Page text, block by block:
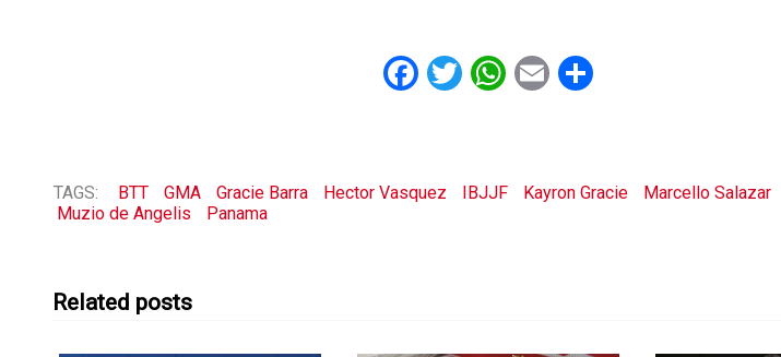
Facebook
Twitter
WhatsApp
Email
TAGS: BTT GMA Gracie Barra Hector Vasquez IBJJF Kayron Gracie
Marcello Salazar
Muzio de Angelis
Panama
Related posts